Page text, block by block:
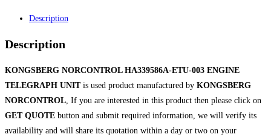
Description
Description
KONGSBERG NORCONTROL HA339586A-ETU-003 ENGINE
TELEGRAPH UNITis used product manufactured by KONGSBERG
NORCONTROL , If you are interested in this product then please click on
GET QUOTE button and submit required information, we will verify its
availability and will share its quotation within a day or two on your